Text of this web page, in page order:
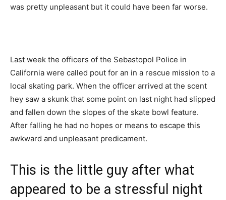
was pretty unpleasant but it could have been far worse.
Last week the officers of the Sebastopol Police in
California were called pout for an in a rescue mission to a
local skating park. When the officer arrived at the scent
hey saw a skunk that some point on last night had slipped
and fallen down the slopes of the skate bowl feature.
After falling he had no hopes or means to escape this
awkward and unpleasant predicament.
This is the little guy after what
appeared to be a stressful night